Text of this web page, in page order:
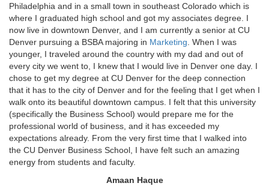
Philadelphia and in a small town in southeast Colorado which is
where I graduated high school and got my associates degree. I
now live in downtown Denver, and I am currently a senior at CU
Denver pursuing a BSBA majoring in Marketing . When I was
younger, I traveled around the country with my dad and out of
every city we went to, I knew that I would live in Denver one day. I
chose to get my degree at CU Denver for the deep connection
that it has to the city of Denver and for the feeling that I get when I
walk onto its beautiful downtown campus. I felt that this university
(specifically the Business School) would prepare me for the
professional world of business, and it has exceeded my
expectations already. From the very first time that I walked into
the CU Denver Business School, I have felt such an amazing
energy from students and faculty.
Amaan Haque